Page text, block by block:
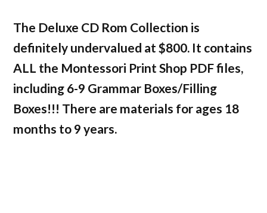
The Deluxe CD Rom Collection is
definitely undervalued at $800. It contains
ALL the Montessori Print Shop PDF files,
including 6-9 Grammar Boxes/Filling
Boxes!!! There are materials for ages 18
months to 9 years.